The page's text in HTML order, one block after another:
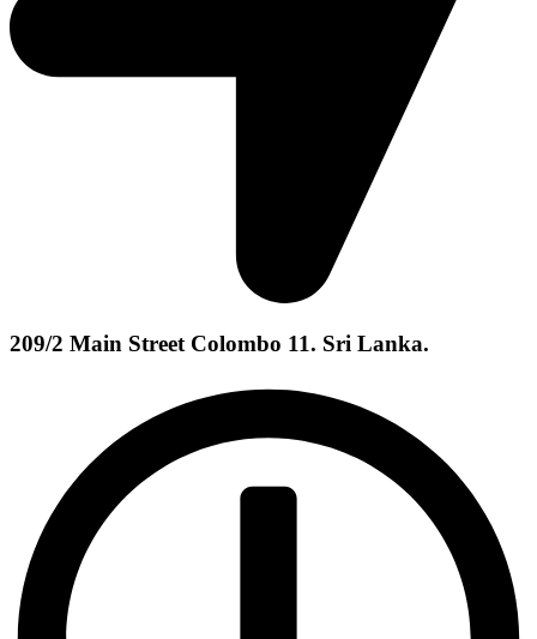
209/2 Main Street Colombo 11. Sri Lanka.